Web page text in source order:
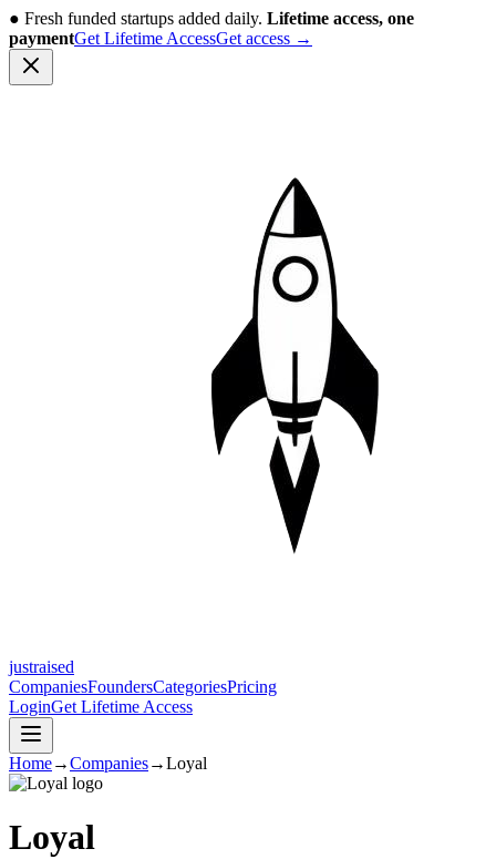
● Fresh funded startups added daily. Lifetime access, one
paymentGet Lifetime AccessGet access →
justraised
CompaniesFoundersCategoriesPricing
LoginGet Lifetime Access
Home→Companies→Loyal
Loyal